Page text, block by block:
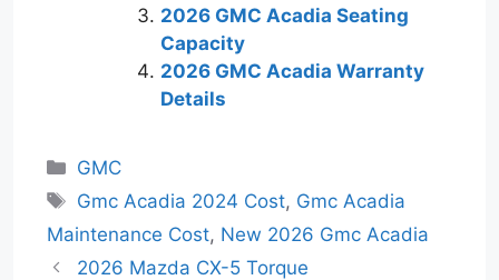
2026 GMC Acadia Seating
Capacity
2026 GMC Acadia Warranty
Details
Categories
GMC
Tags
Gmc Acadia 2024 Cost, Gmc Acadia
Maintenance Cost, New 2026 Gmc Acadia
2026 Mazda CX-5 Torque